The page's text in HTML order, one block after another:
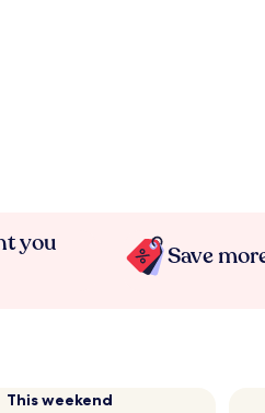
you
Save
This weekend